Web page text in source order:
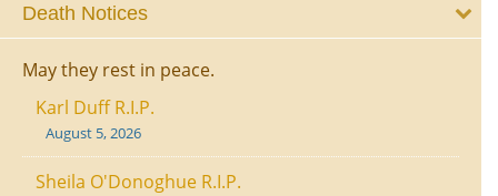
Death Notices
May they rest in peace.
Karl Duff R.I.P.
August 5, 2026
Sheila O'Donoghue R.I.P.